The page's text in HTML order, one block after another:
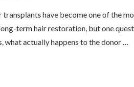
transplants have become one of the
term hair restoration, but one
what actually happens to the donor …